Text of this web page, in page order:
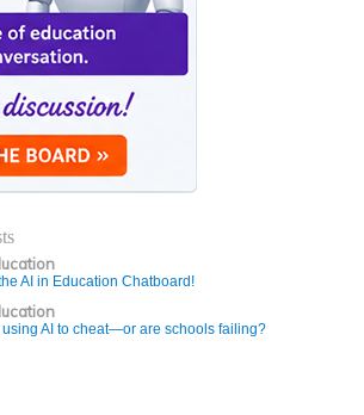
AI in Education Chatboard!
using AI to cheat—or are schools failing?